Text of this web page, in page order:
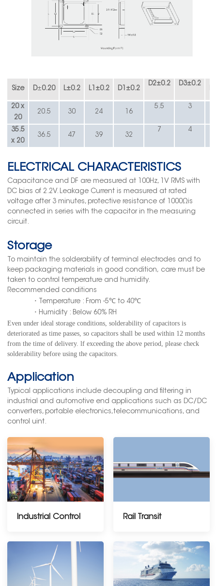
Size D±0.20 L±0.2 L1 ±0.2 D1 ±0.2
D2±0.2 D3±0.2
20 x
20
20.5 30 24 16
5.5 3
35.5
x 20
36.5 47 39 32
7 4
ELECTRICAL CHARACTERISTICS
Capacitance and DF are measured at 100Hz, 1V RMS with
DC bias of 2.2V. Leakage Current is measured at rated
voltage after 3 minutes, protective resistance of 1000Ωis
connected in series with the capacitor in the measuring
circuit.
Storage
To maintain the solderability of terminal electrodes and to
keep packaging materials in good condition, care must be
taken to control temperature and humidity.
Recommended conditions
· Temperature : From -5℃ to 40℃
· Humidity : Below 60% RH
Even under ideal storage conditions, solderability of capacitors is
deteriorated as time passes, so capacitors shall be used within 12 months
from the time of delivery. lf exceeding the above period, please check
solderability before using the capacitors.
Application
Typical applications include decoupling and filtering in
industrial and automotive end applications such as DC/DC
converters, portable electronics,telecommunications, and
control uint.
Industrial Control Rail Transit